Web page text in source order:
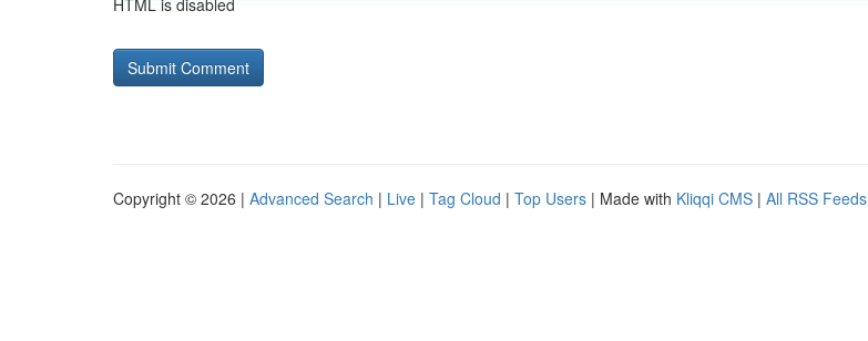
HTML is disabled
Copyright © 2026 | Advanced Search | Live | Tag Cloud | Top Users | Made with Kliqqi CMS | All RSS Feeds